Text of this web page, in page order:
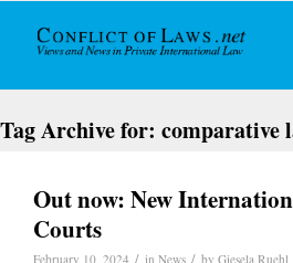
Tag Archive for: comparative
Out now: New
Courts
February 10, 2024 / in News / by Giesela Ruehl